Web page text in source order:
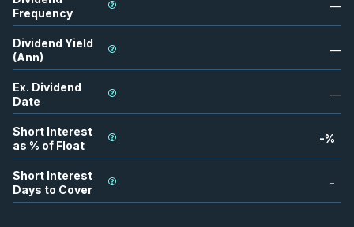
Frequency
—
Dividend Yield
(Ann)
—
Ex. Dividend
Date
—
Short Interest
as % of Float
-%
Short Interest
Days to Cover
-